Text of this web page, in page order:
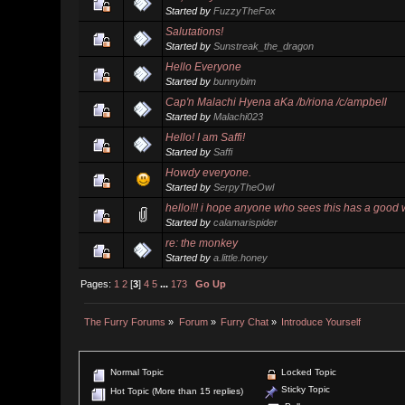
Started byFuzzyTheFox
Salutations!
Started bySunstreak_the_dragon
Hello Everyone
Started bybunnybim
Cap'n Malachi Hyena aKa /b/riona /c/ampbell
Started byMalachi023
Hello! I am Saffi!
Started bySaffi
Howdy everyone.
Started bySerpyTheOwl
hello!!! i hope anyone who sees this has a good
Started bycalamarispider
re: the monkey
Started bya.little.honey
Pages: 1 2 [3]4 5 ... 173 Go Up
The Furry Forums » Forum» Furry Chat » Introduce Yourself
Normal Topic
Hot Topic (More than 15 replies)
Locked Topic
Sticky Topic